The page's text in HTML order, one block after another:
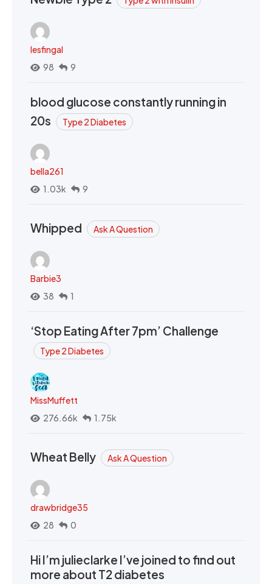
lesfingal
98
9
blood glucose constantly running in
20s
Type 2 Diabetes
bella261
1.03k
9
Whipped Ask A Question
Barbie3
38
1
‘Stop Eating After 7pm’ Challenge
Type 2 Diabetes
MissMuffett
276.66k
1.75k
Wheat Belly Ask A Question
drawbridge35
28
0
Hi I’m julieclarke I’ve joined to find out
more about T2 diabetes